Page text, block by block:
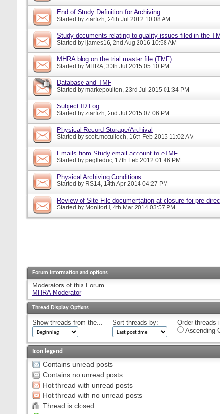
End of Study Definition for Archiving
Started by ztarfizh, 24th Jul 2012 10:08 AM
Study documents relating to quality issues filed in the
Started by ljames16, 2nd Aug 2016 10:58 AM
MHRA blog on the trial master file (TMF)
Started by MHRA, 30th Jul 2015 05:10 PM
Database and TMF
Started by markepoulton, 23rd Jul 2015 01:34 PM
Subject ID Log
Started by ztarfizh, 2nd Jul 2015 07:06 PM
Physical Record Storage/Archival
Started by scott.mcculloch, 16th Feb 2015 11:02 AM
Emails from Study email account to eTMF
Started by peglleduc, 17th Feb 2012 01:46 PM
Physical Archiving Conditions
Started by RS14, 14th Apr 2014 04:27 PM
Review of Site File documentation at closure for pre-
Started by MonitorH , 4th Mar 2014 03:57 PM
Forum information and options
Moderators of this Forum
MHRA Moderator
Thread Display Options
Show threads from the... Sort threads by:
Order threads
Ascending
Icon legend
Contains unread posts
Contains no unread posts
Hot thread with unread posts
Hot thread with no unread posts
Thread is closed